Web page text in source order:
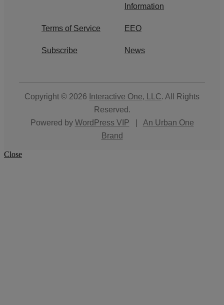
Information
Terms of Service EEO
Subscribe News
Copyright © 2026 Interactive One, LLC. All Rights
Reserved.
Powered by WordPress VIP
An Urban One
Brand
Close